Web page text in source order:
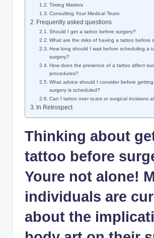
Timing Matters
Consulting Your Medical Team
Frequently asked questions
Should I get a tattoo before surgery?
What are the risks of having a tattoo before
How long should I wait before scheduling a
surgery?
How does the presence of a tattoo affect
procedures?
What advice should I consider before
surgery is scheduled?
Can I tattoo over scars or surgical incisions
In Retrospect
Thinking about
tattoo before
Youre not alone!
individuals are
about the